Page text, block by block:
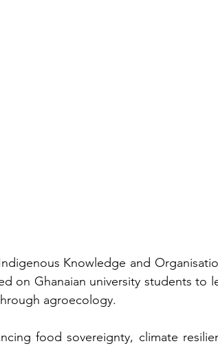
Knowledge and
on Ghanaian university students to
agroecology.
food sovereignty, climate